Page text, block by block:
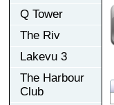
Q Tower
The Riv
Lakevu 3
The Harbour
Club